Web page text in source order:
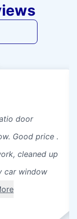
door
Good price .
cleaned up
car window